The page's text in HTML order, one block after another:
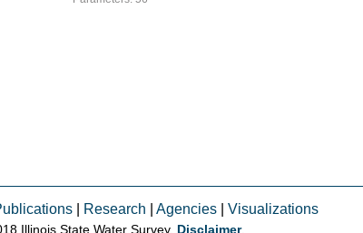
Research Agencies Visualizations
Illinois State Water Survey. Disclaimer.